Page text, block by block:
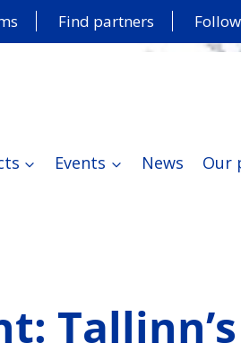
Find partners Follow
Events News Our